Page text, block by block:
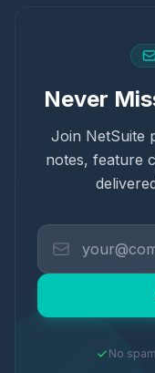
Never
Join NetSuite
notes, feature
No